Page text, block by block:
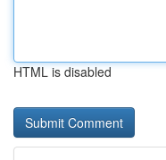
HTML is disabled